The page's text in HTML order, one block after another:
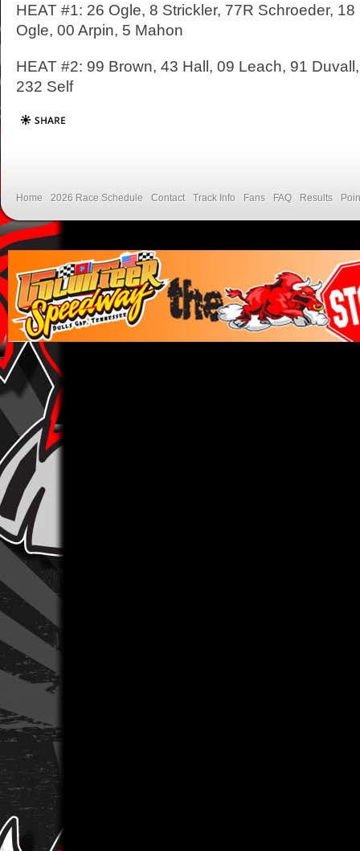
HEAT #1: 26 Ogle, 8 Strickler, 77R Schroeder,
Ogle, 00 Arpin, 5 Mahon
HEAT #2: 99 Brown, 43 Hall, 09 Leach, 91
232 Self
Home 2026 Race Schedule Contact Track Info Fans FAQ Results